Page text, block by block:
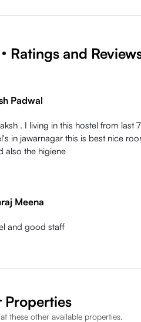
Ratings and
Padwal
. I living in this hostel from last
this is best nice rooms , nice food , good behaviour of
also the higiene
Meena
and good staff
Properties
these other available properties.